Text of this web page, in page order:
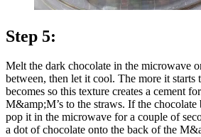
Step 5:
Melt the dark chocolate in the microwave
between, then let it cool. The more it starts
becomes so this texture creates a cement
M&amp;M’s to the straws. If the chocolate
pop it in the microwave for a couple of
a dot of chocolate onto the back of the